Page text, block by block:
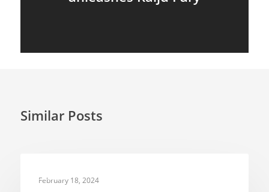
Similar Posts
February 18, 2024